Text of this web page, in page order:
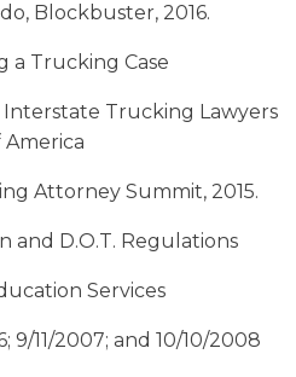
Blockbuster, 2016.
a Trucking Case
Interstate Trucking Lawyers
America
Attorney Summit, 2015.
and D.O.T. Regulations
Services
9/11/2007; and 10/10/2008